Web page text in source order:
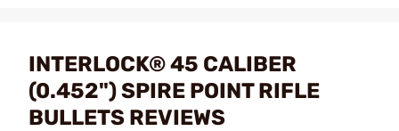
INTERLOCK® 45 CALIBER
(0.452") SPIRE POINT RIFLE
BULLETS REVIEWS